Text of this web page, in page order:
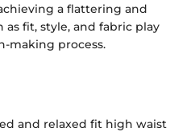
a flattering and
as fit, style, and fabric play
making process.
and relaxed fit high waist